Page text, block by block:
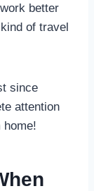
better
of travel
since
attention
home!